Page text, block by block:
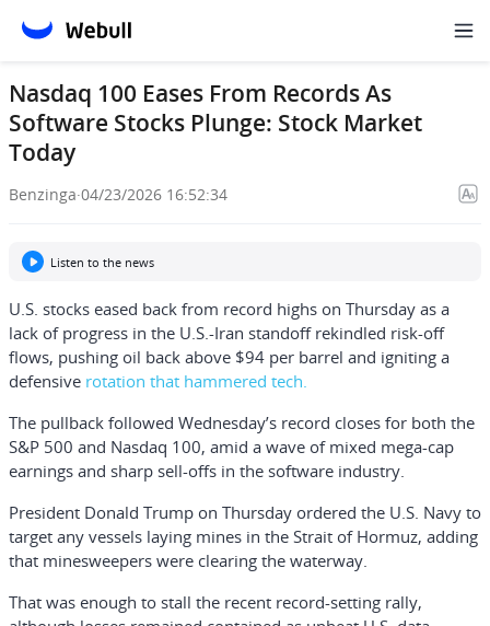
Nasdaq 100 Eases From Records As
Software Stocks Plunge: Stock Market
Today
Benzinga·04/23/2026 16:52:34
Listen to the news
U.S. stocks eased back from record highs on Thursday as a
lack of progress in the U.S.-Iran standoff rekindled risk-off
flows, pushing oil back above $94 per barrel and igniting a
defensive rotation that hammered tech.
The pullback followed Wednesday’s record closes for both the
S&P 500 and Nasdaq 100, amid a wave of mixed mega-cap
earnings and sharp sell-offs in the software industry.
President Donald Trump on Thursday ordered the U.S. Navy to
target any vessels laying mines in the Strait of Hormuz, adding
that minesweepers were clearing the waterway.
That was enough to stall the recent record-setting rally,